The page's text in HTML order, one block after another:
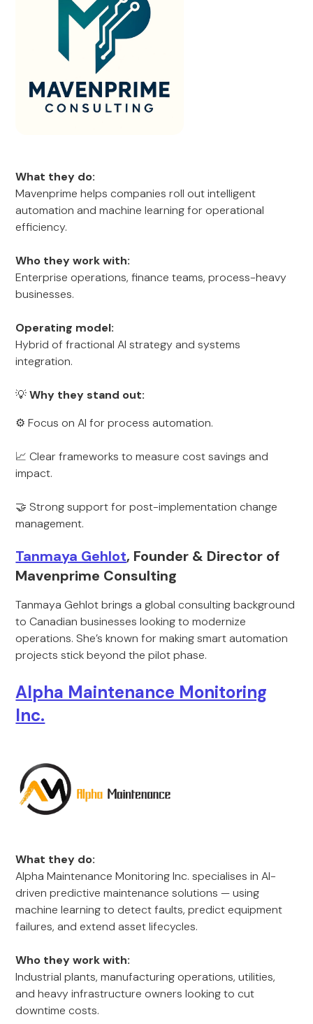
What they do:
Mavenprime helps companies roll out intelligent
automation and machine learning for operational
efficiency.
Who they work with:
Enterprise operations, finance teams, process-heavy
businesses.
Operating model:
Hybrid of fractional AI strategy and systems
integration.
💡Why they stand out:
⚙️ Focus on AI for process automation.
📈 Clear frameworks to measure cost savings and
impact.
🤝 Strong support for post-implementation change
management.
Tanmaya Gehlot, Founder & Director of
Mavenprime Consulting
Tanmaya Gehlot brings a global consulting background
to Canadian businesses looking to modernize
operations. She’s known for making smart automation
projects stick beyond the pilot phase.
Alpha Maintenance Monitoring
Inc.
What they do:
Alpha Maintenance Monitoring Inc. specialises in AI-
driven predictive maintenance solutions — using
machine learning to detect faults, predict equipment
failures, and extend asset lifecycles.
Who they work with:
Industrial plants, manufacturing operations, utilities,
and heavy infrastructure owners looking to cut
downtime costs.